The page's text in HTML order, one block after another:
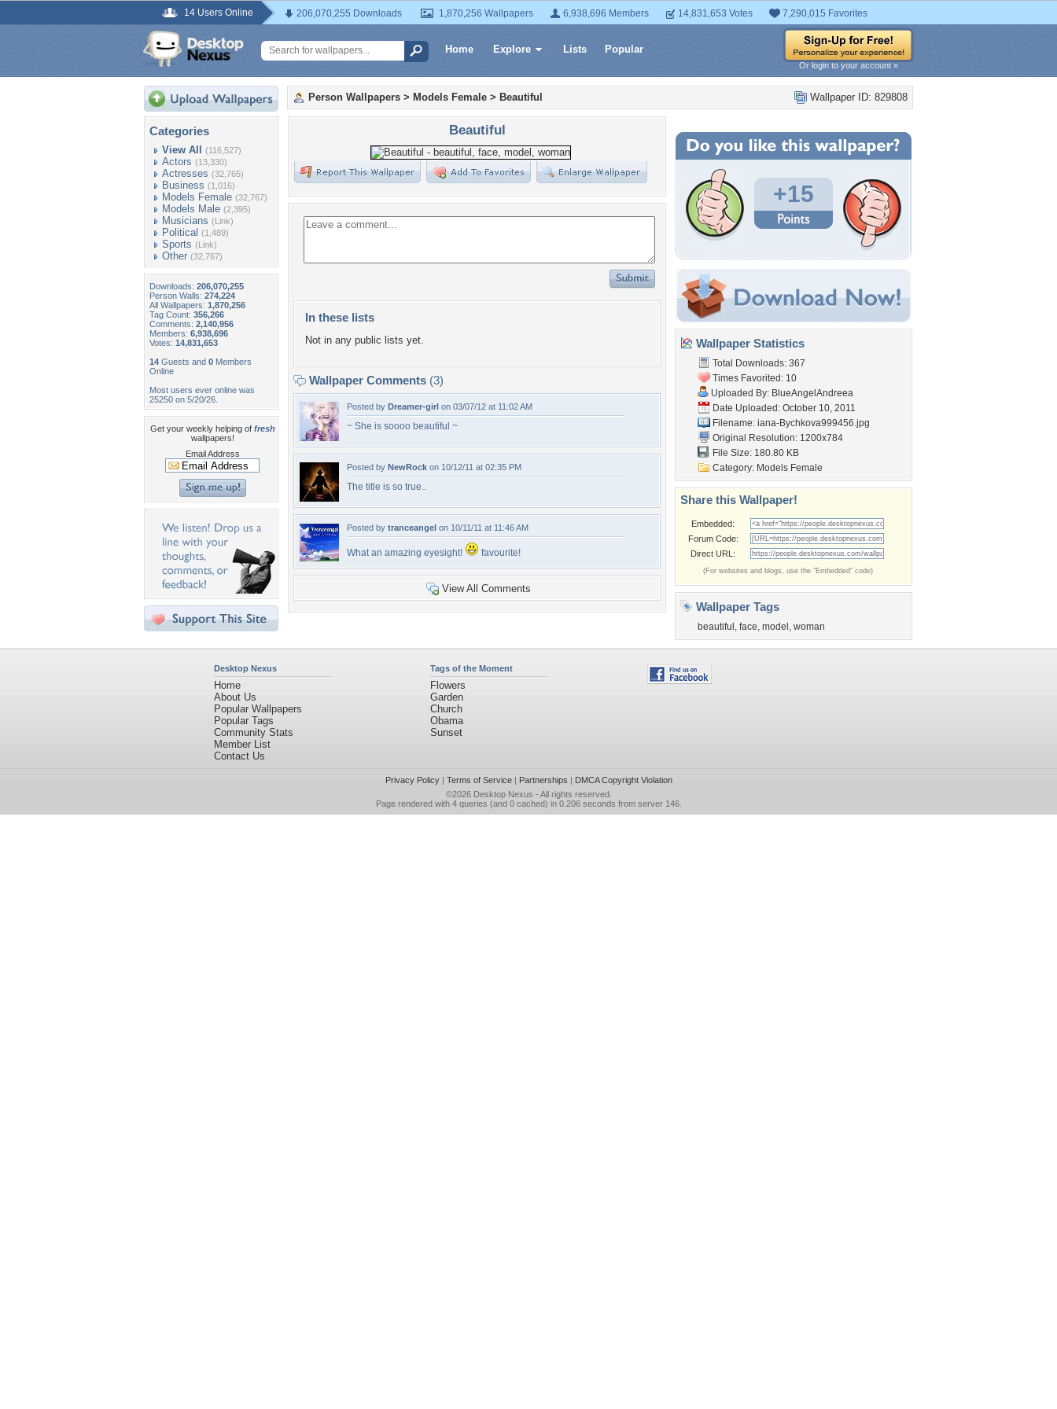
14 Users Online 206,070,255 Downloads 1,870,256 Wallpapers 6,938,696 Members 14,831,653 Votes 7,290,015 Favorites
Home Explore Lists Popular
Or login to your account »
Categories
View All (116,527)
Actors (13,330)
Actresses (32,765)
Business (1,016)
Models Female (32,767)
Models Male (2,395)
Musicians (Link)
Political (1,489)
Sports (Link)
Other (32,767)
Downloads: 206,070,255
Person Walls: 274,224
All Wallpapers: 1,870,256
Tag Count: 356,266
Comments: 2,140,956
Members: 6,938,696
Votes: 14,831,653
14 Guests and 0 Members
Online
Most users ever online was
25250 on 5/20/26.
Get your weekly helping of fresh
wallpapers!
Email Address
Wallpaper ID: 829808
Person Wallpapers > Models Female > Beautiful
Beautiful
In these lists
Not in any public lists yet.
Wallpaper Comments (3)
Posted by Dreamer-girl on 03/07/12 at 11:02 AM
~ She is soooo beautiful ~
Posted by NewRock on 10/12/11 at 02:35 PM
The title is so true..
Posted by tranceangel on 10/11/11 at 11:46 AM
What an amazing eyesight! favourite!
View All Comments
+15
Wallpaper Statistics
Total Downloads: 367
Times Favorited: 10
Uploaded By: BlueAngelAndreea
Date Uploaded: October 10, 2011
Filename: iana-Bychkova999456.jpg
Original Resolution: 1200x784
File Size: 180.80 KB
Category: Models Female
Share this Wallpaper!
Embedded:
Forum Code:
Direct URL:
(For websites and blogs, use the "Embedded" code)
Wallpaper Tags
beautiful , face, model , woman
Desktop Nexus
Home
About Us
Popular Wallpapers
Popular Tags
Community Stats
Member List
Contact Us
Tags of the Moment
Flowers
Garden
Church
Obama
Sunset
Privacy Policy| Terms of Service| Partnerships | DMCA Copyright Violation
©2026 Desktop Nexus - All rights reserved.
Page rendered with 4 queries (and 0 cached) in 0.206 seconds from server 146.